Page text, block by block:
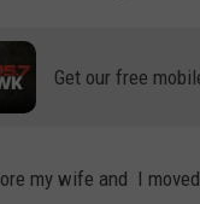
Get our free
my wife and I